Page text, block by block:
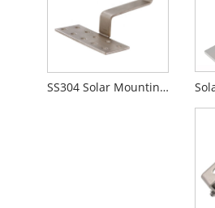
SS304 Solar Mounting Roofing Hook